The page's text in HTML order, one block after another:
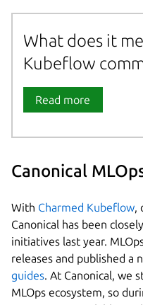
What does it
Kubeflow
Read more
Canonical
With Charmed Kubeflow,
Canonical has been
initiatives last year.
releases and published a
guides. At Canonical, we
MLOps ecosystem, so